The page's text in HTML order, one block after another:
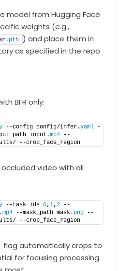
model from Hugging Face
weights (e.g.,
pth ) and place them in
as specified in the repo
BFR only:
--config config/infer.yaml -
input.mp4 --
--crop_face_region
video with all
--task_ids 0,1,2 --
mp4 --mask_path mask. png --
--crop_face_region
flag automatically crops to
for focusing processing